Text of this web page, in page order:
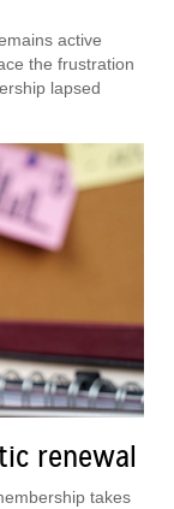
active
the frustration
lapsed
renewal
takes